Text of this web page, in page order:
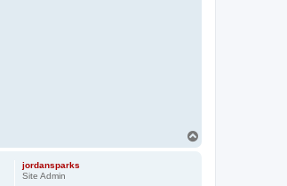
jordansparks
Site Admin